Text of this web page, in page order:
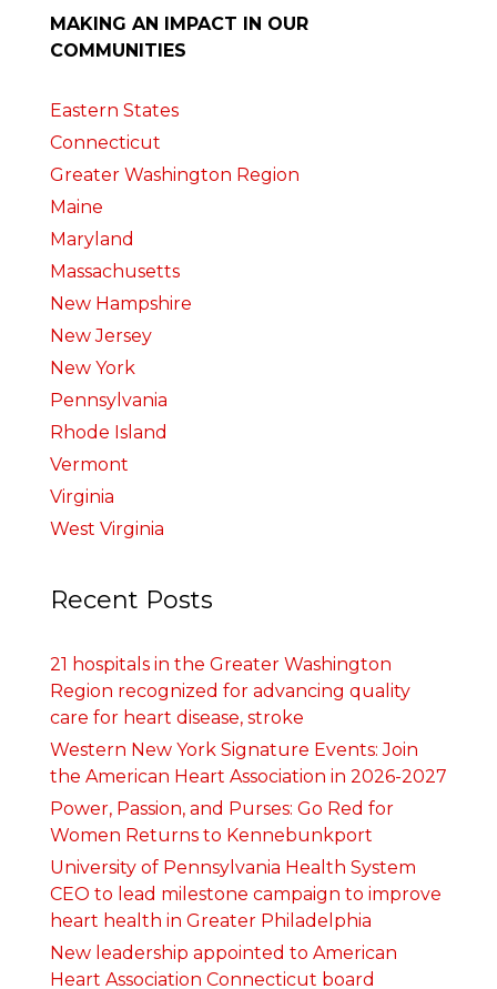
MAKING AN IMPACT IN OUR
COMMUNITIES
Eastern States
Connecticut
Greater Washington Region
Maine
Maryland
Massachusetts
New Hampshire
New Jersey
New York
Pennsylvania
Rhode Island
Vermont
Virginia
West Virginia
Recent Posts
21 hospitals in the Greater Washington
Region recognized for advancing quality
care for heart disease, stroke
Western New York Signature Events: Join
the American Heart Association in 2026-2027
Power, Passion, and Purses: Go Red for
Women Returns to Kennebunkport
University of Pennsylvania Health System
CEO to lead milestone campaign to improve
heart health in Greater Philadelphia
New leadership appointed to American
Heart Association Connecticut board